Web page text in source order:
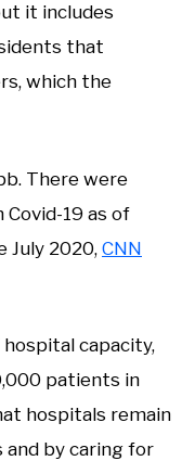
it includes
that
which the
There were
19 as of
July 2020, CNN
capacity,
patients in
hospitals remain
by caring for